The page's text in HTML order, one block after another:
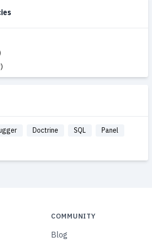
Doctrine SQL
Panel
COMMUNITY
Blog